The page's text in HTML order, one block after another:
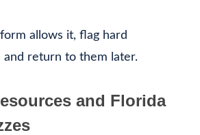
allows it, flag hard
and return to them later.
and Florida